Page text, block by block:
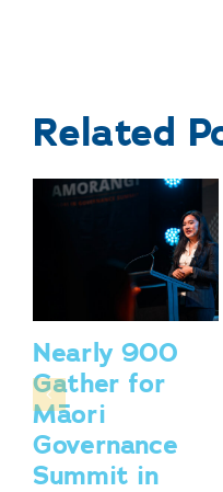
Related
Nearly 900
Gather for
Māori
Governance
Summit in